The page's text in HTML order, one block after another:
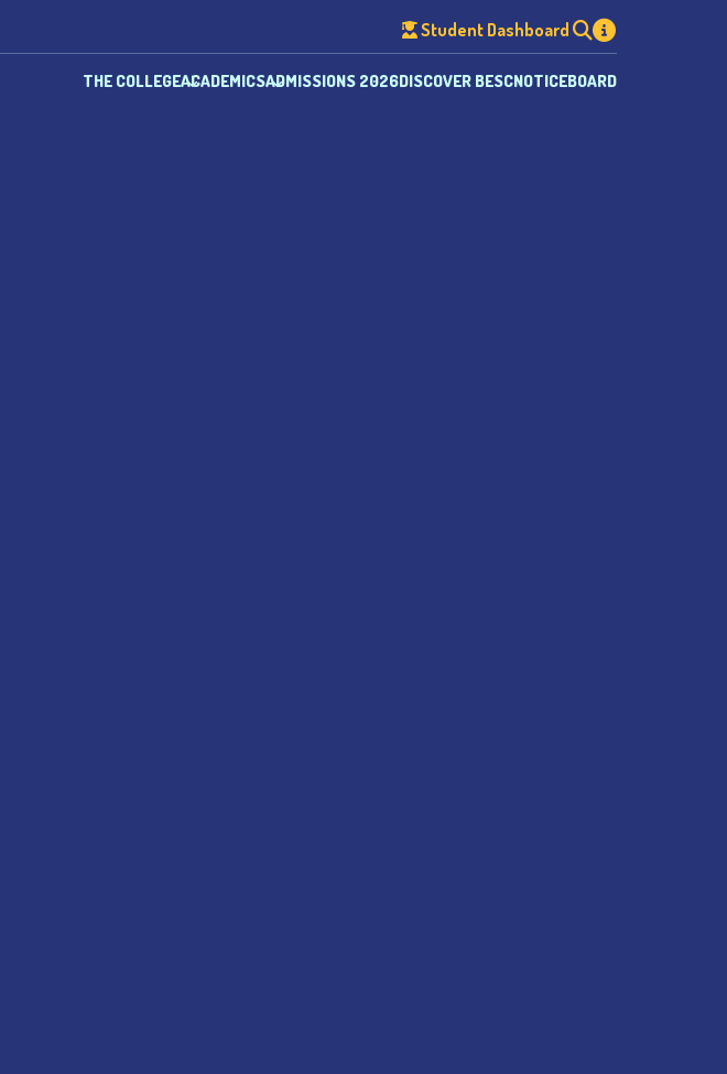
Student Dashboard
THE COLLEGEACADEMICSADMISSIONS 2026DISCOVER BESCNOTICEBOARD